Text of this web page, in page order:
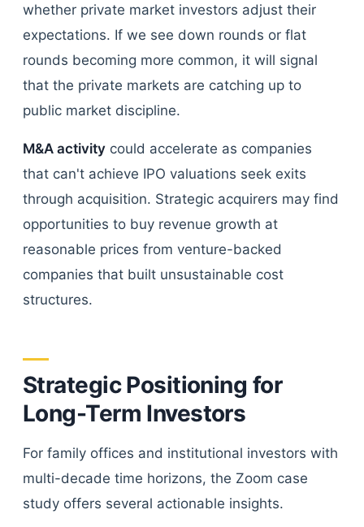
whether private market investors adjust their
expectations. If we see down rounds or flat
rounds becoming more common, it will signal
that the private markets are catching up to
public market discipline.
M&A activity could accelerate as companies
that can't achieve IPO valuations seek exits
through acquisition. Strategic acquirers may find
opportunities to buy revenue growth at
reasonable prices from venture-backed
companies that built unsustainable cost
structures.
Strategic Positioning for
Long-Term Investors
For family offices and institutional investors with
multi-decade time horizons, the Zoom case
study offers several actionable insights.